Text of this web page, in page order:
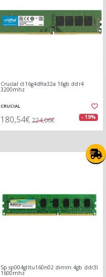
Crucial ct16g4dfra32a 16gb ddr4
3200mhz
CRUCIAL
180,54€ 224,06€ - 19%
Sp sp004glltu160n02 dimm 4gb ddr3l
1600mhz